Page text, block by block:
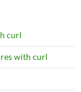
curl
with curl